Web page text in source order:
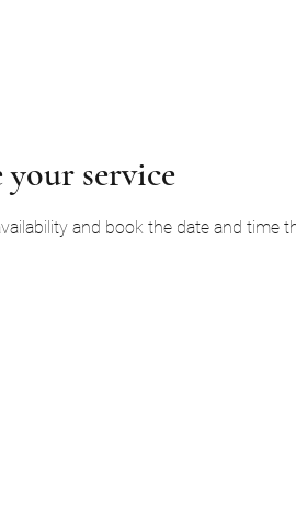
your service
and book the date and time